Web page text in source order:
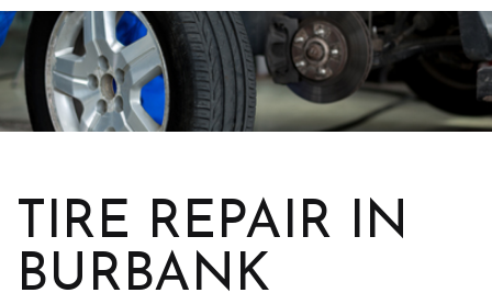
TIRE REPAIR IN
BURBANK